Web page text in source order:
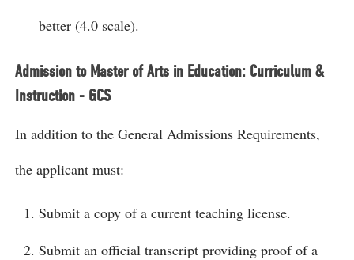
better (4.0 scale).
Admission to Master of Arts in Education: Curriculum &
Instruction - GCS
In addition to the General Admissions Requirements,
the applicant must:
Submit a copy of a current teaching license.
Submit an official transcript providing proof of a